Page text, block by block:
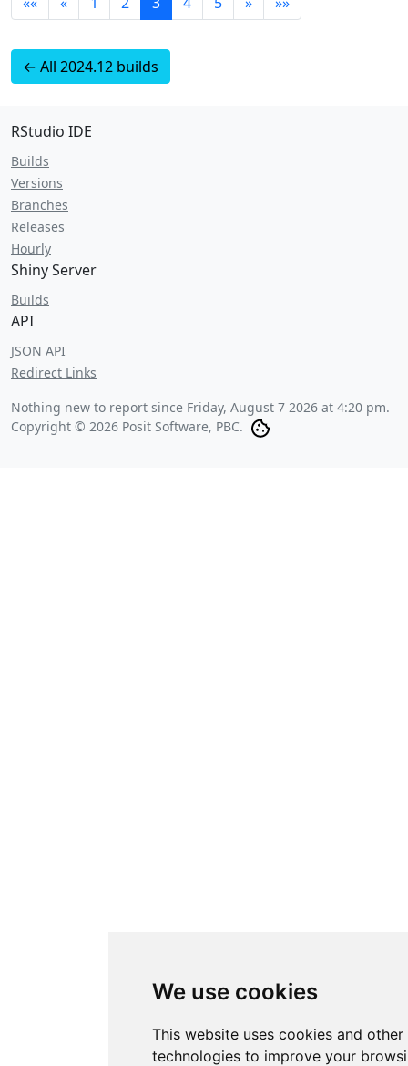
We use cookies
This website uses cookies and
technologies to improve your
← All 2024.12 builds
RStudio IDE
Builds
Versions
Branches
Releases
Hourly
Shiny Server
Builds
API
JSON API
Redirect Links
Nothing new to report since Friday, August 7 2026 at 4:20 pm.
Copyright © 2026 Posit Software, PBC.